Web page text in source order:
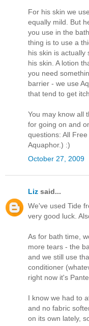
For his skin we
equally mild. But
you use in the
thing is to use a
his skin is actually
his skin. A lotion
you need
barrier - we use
that tend to get
You may know all
for going on and
questions: All
Aquaphor.) :)
October 27, 2009
Liz said...
We've used Tide
very good luck.
As for bath time,
more tears - the
and we still use
conditioner
right now it's
I know we had to
and no fabric
on its own lately,